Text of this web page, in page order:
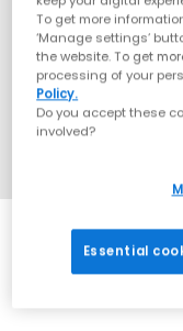
To get more
‘Manage settings’
the website. To get
processing of your
Policy.
Do you accept these
involved?
Essential